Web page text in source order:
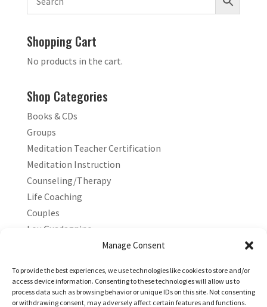
Manage Consent
To provide the best experiences, we use technologies like cookies to store and/or
access device information. Consenting to these technologies will allow us to
process data such as browsing behavior or unique IDs on this site. Not consenting
or withdrawing consent, may adversely affect certain features and functions.
Shopping Cart
No products in the cart.
Shop Categories
Books & CDs
Groups
Meditation Teacher Certification
Meditation Instruction
Counseling/Therapy
Life Coaching
Couples
Lou Guadagnino
Marilyn Guadagnino